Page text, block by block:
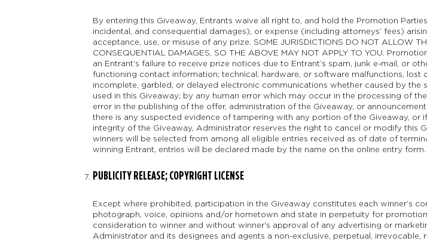
By entering this Giveaway, Entrants waive all right to, and hold the Promotion
incidental, and consequential damages), or expense (including attorneys’ fees)
acceptance, use, or misuse of any prize. SOME JURISDICTIONS DO NOT ALLOW
CONSEQUENTIAL DAMAGES, SO THE ABOVE MAY NOT APPLY TO YOU.
an Entrant’s failure to receive prize notices due to Entrant’s spam, junk e-mail, or
functioning contact information; technical, hardware, or software malfunctions, lost
incomplete, garbled, or delayed electronic communications whether caused by
used in this Giveaway; by any human error which may occur in the processing of
error in the publishing of the offer, administration of the Giveaway, or
there is any suspected evidence of tampering with any portion of the Giveaway,
integrity of the Giveaway, Administrator reserves the right to cancel or modify this
winners will be selected from among all eligible entries received as of date of
winning Entrant, entries will be declared made by the name on the online entry form.
PUBLICITY RELEASE; COPYRIGHT LICENSE
Except where prohibited, participation in the Giveaway constitutes each winner’s
photograph, voice, opinions and/or hometown and state in perpetuity for
consideration to winner and without winner’s approval of any advertising or
Administrator and its designees and agents a non-exclusive, perpetual,